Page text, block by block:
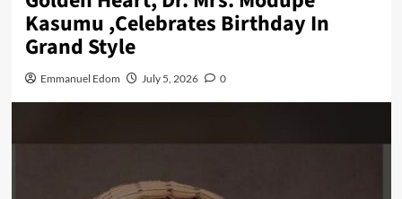
Kasumu ,Celebrates Birthday In
Grand Style
Emmanuel Edom July 5, 2026 0